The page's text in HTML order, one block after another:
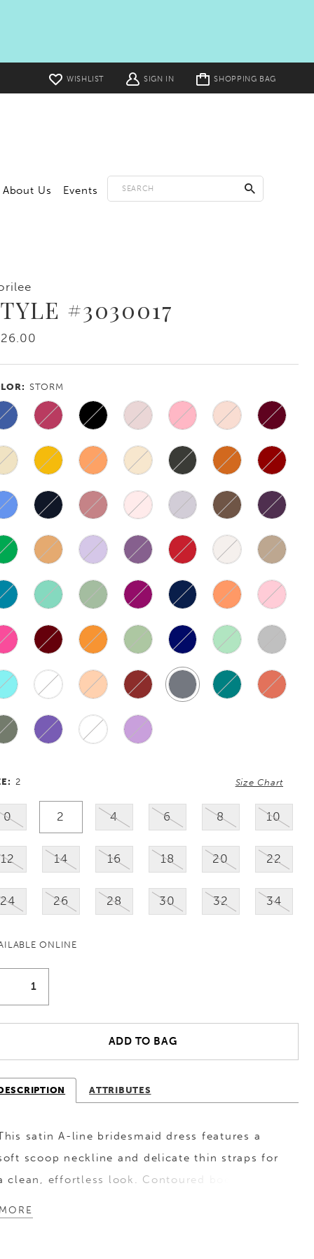
WISHLIST SIGN IN
Toggle
cart SHOPPING BAG
About Us Events
#3030017
STORM
2 Size Chart
0 2 4 6 8 10
12 14 16 18 20 22
24 26 28 30 32 34
ONLINE
ADD TO BAG
ATTRIBUTES
satin A-line bridesmaid dress features a
scoop neckline and delicate thin straps for
clean, effortless look. Contoured bodice